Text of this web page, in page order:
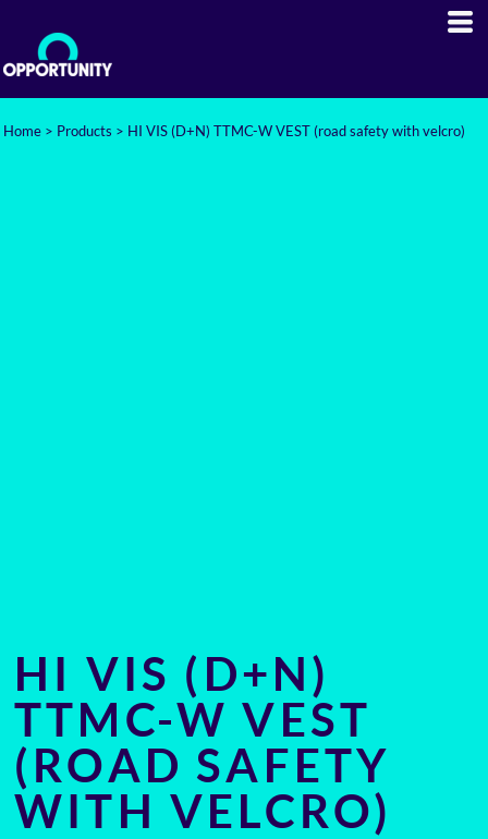
Home > Products > HI VIS (D+N) TTMC-W VEST (road safety with velcro)
HI VIS (D+N)
TTMC-W VEST
(ROAD SAFETY
WITH VELCRO)